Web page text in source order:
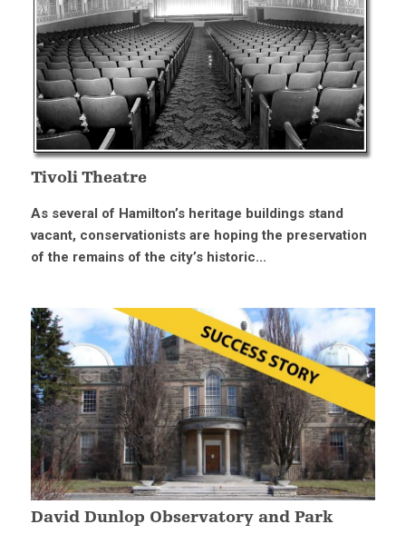
Tivoli Theatre
As several of Hamilton’s heritage buildings stand
vacant, conservationists are hoping the preservation
of the remains of the city’s historic...
David Dunlop Observatory and Park